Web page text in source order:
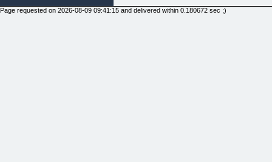
Page requested on 2026-08-09 09:41:15 and delivered within 0.180672 sec ;)